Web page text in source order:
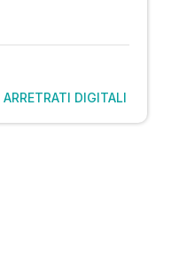
ARRETRATI DIGITALI